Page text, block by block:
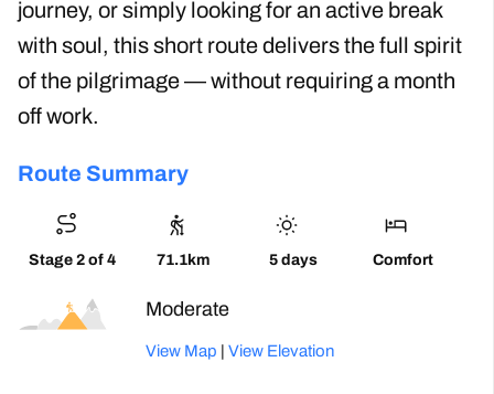
journey, or simply looking for an active break
with soul, this short route delivers the full spirit
of the pilgrimage — without requiring a month
off work.
Route Summary
Stage 2 of 4 71.1km 5 days Comfort
Moderate
View Map | View Elevation